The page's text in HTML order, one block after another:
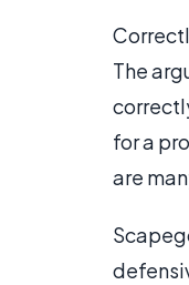
The
for a
are